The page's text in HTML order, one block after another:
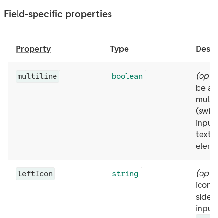
Field-specific properties
Property Type
multiline boolean (
be
leftIcon string (
icon
side